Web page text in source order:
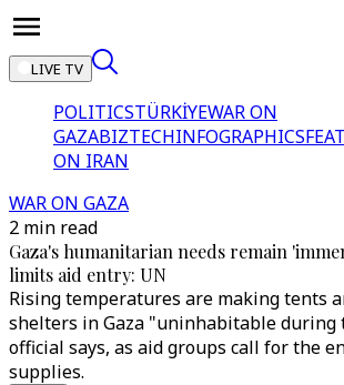
LIVE TV
POLITICSTÜRKİYEWAR ON
GAZABIZTECHINFOGRAPHICS
ON IRAN
WAR ON GAZA
2 min read
Gaza's humanitarian needs remain
limits aid entry: UN
Rising temperatures are making tents
shelters in Gaza "uninhabitable during
official says, as aid groups call for the
supplies.